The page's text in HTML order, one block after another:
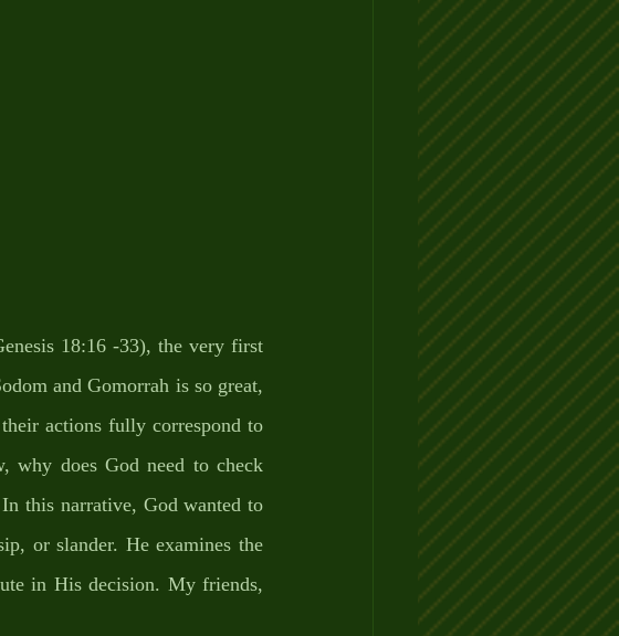
18:16 -33), the very first
and Gomorrah is so great,
actions fully correspond to
why does God need to check
this narrative, God wanted to
or slander. He examines the
in His decision. My friends,